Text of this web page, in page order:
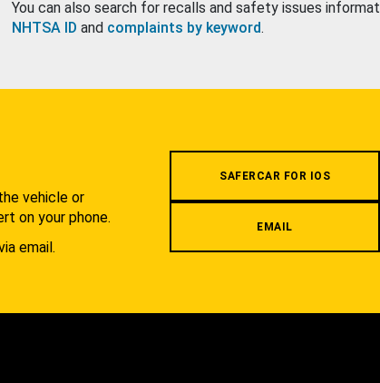
You can also search for recalls and safety issues
NHTSA ID and complaints by keyword.
vehicle or
on your phone.
email.
SAFERCAR FOR IOS
EMAIL